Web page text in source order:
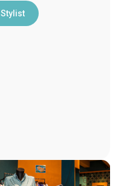
Stylist